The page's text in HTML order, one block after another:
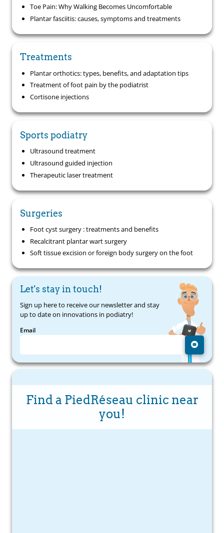
Toe Pain: Why Walking Becomes Uncomfortable
Plantar fasciitis: causes, symptoms and treatments
Treatments
Plantar orthotics: types, benefits, and adaptation tips
Treatment of foot pain by the podiatrist
Cortisone injections
Sports podiatry
Ultrasound treatment
Ultrasound guided injection
Therapeutic laser treatment
Surgeries
Foot cyst surgery : treatments and benefits
Recalcitrant plantar wart surgery
Soft tissue excision or foreign body surgery on the foot
Let's stay in touch!
Sign up here to receive our newsletter and stay
up to date on innovations in podiatry!
Email
Find a PiedRéseau clinic near
you!